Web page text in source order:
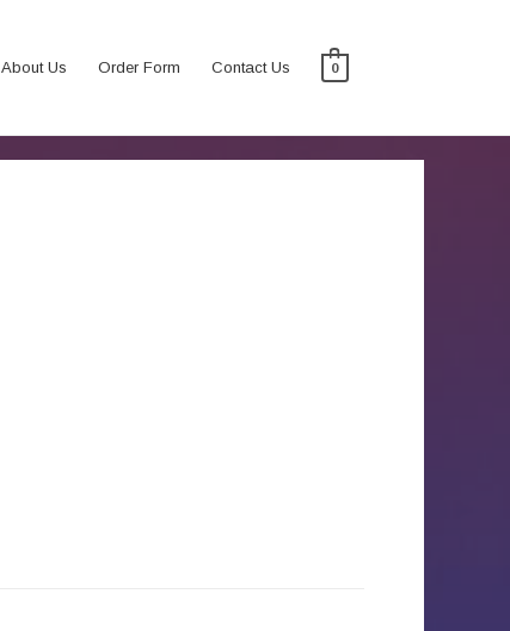
About Us Order Form Contact Us 0